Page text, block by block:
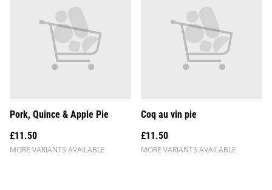
Pork, Quince & Apple Pie
£11.50
MORE VARIANTS AVAILABLE
Coq au vin pie
£11.50
MORE VARIANTS AVAILABLE